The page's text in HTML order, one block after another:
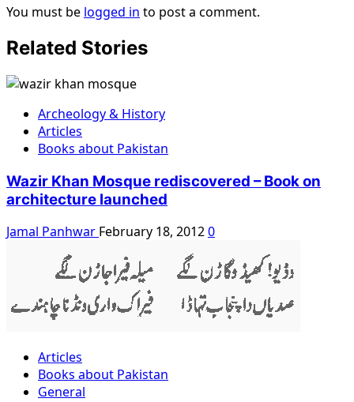
You must be logged in to post a comment.
Related Stories
Archeology & History
Articles
Books about Pakistan
Wazir Khan Mosque rediscovered – Book on
architecture launched
Jamal Panhwar February 18, 20120
Articles
Books about Pakistan
General